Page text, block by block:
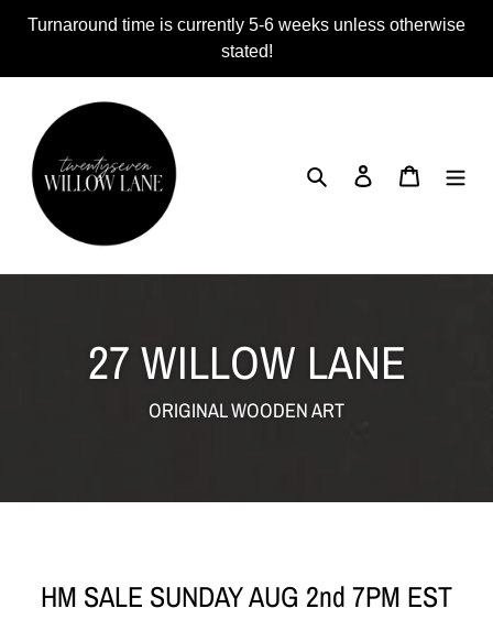
Turnaround time is currently 5-6 weeks unless otherwise
stated!
Search Log in Cart
27 WILLOW LANE
ORIGINAL WOODEN ART
HM SALE SUNDAY AUG 2nd 7PM EST